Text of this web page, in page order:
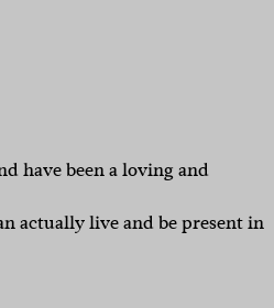
have been a loving and
actually live and be present in